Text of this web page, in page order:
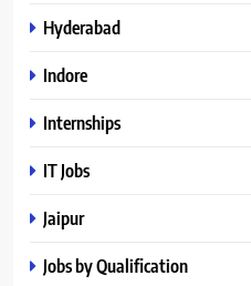
Hyderabad
Indore
Internships
IT Jobs
Jaipur
Jobs by Qualification